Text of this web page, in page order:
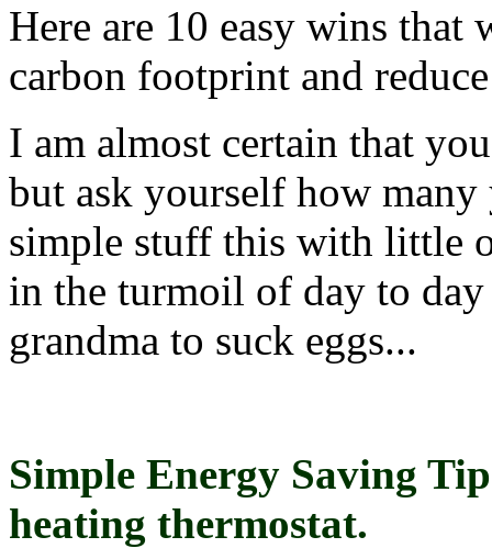
Here are 10 easy wins
carbon footprint and
I am almost certain that
but ask yourself how
simple stuff this with little
in the turmoil of day to
grandma to suck eggs...
Simple Energy Saving
heating thermostat.